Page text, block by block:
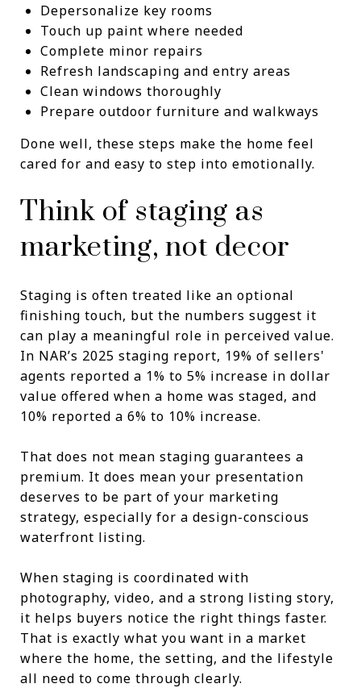
Depersonalize key rooms
Touch up paint where needed
Complete minor repairs
Refresh landscaping and entry areas
Clean windows thoroughly
Prepare outdoor furniture and walkways
Done well, these steps make the home feel
cared for and easy to step into emotionally.
Think of staging as
marketing, not decor
Staging is often treated like an optional
finishing touch, but the numbers suggest it
can play a meaningful role in perceived value.
In NAR’s 2025 staging report, 19% of sellers'
agents reported a 1% to 5% increase in dollar
value offered when a home was staged, and
10% reported a 6% to 10% increase.
That does not mean staging guarantees a
premium. It does mean your presentation
deserves to be part of your marketing
strategy, especially for a design-conscious
waterfront listing.
When staging is coordinated with
photography, video, and a strong listing story,
it helps buyers notice the right things faster.
That is exactly what you want in a market
where the home, the setting, and the lifestyle
all need to come through clearly.